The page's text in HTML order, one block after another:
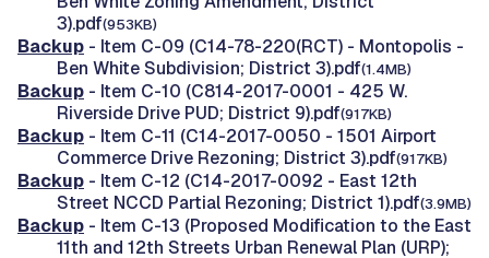
3).pdf(953KB)
Backup - Item C-09 (C14-78-220(RCT) - Montopolis -
Ben White Subdivision; District 3).pdf(1.4MB)
Backup - Item C-10 (C814-2017-0001 - 425 W.
Riverside Drive PUD; District 9).pdf(917KB)
Backup - Item C-11 (C14-2017-0050 - 1501 Airport
Commerce Drive Rezoning; District 3).pdf(917KB)
Backup - Item C-12 (C14-2017-0092 - East 12th
Street NCCD Partial Rezoning; District 1).pdf(3.9MB)
Backup - Item C-13 (Proposed Modification to the East
11th and 12th Streets Urban Renewal Plan (URP);